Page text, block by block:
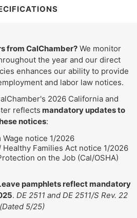
from CalChamber?We monitor
the year and our direct
enhances our ability to provide
and labor law notices.
2026 California and
reflects mandatory updates to
notices:
notice 1/2026
Healthy Families Act notice 1/2026
on the Job (Cal/OSHA)
pamphlets reflect mandatory
. DE 2511 and DE 2511/S Rev. 22
(Dated 5/25)